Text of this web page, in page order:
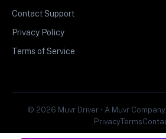
Contact Support
Privacy Policy
Terms of Service
© 2026 Muvr Driver • A Muvr
PrivacyTerms